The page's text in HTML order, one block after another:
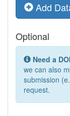
Add
Optional
Need a
we can also
submission
request.